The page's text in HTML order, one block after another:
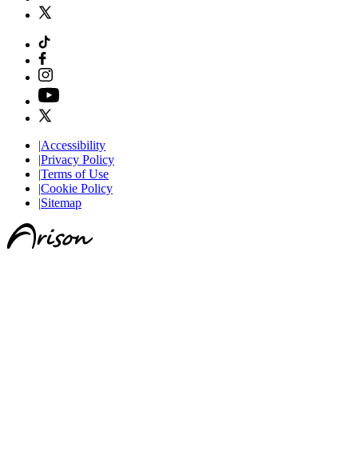
|Accessibility
|Privacy Policy
|Terms of Use
|Cookie Policy
|Sitemap